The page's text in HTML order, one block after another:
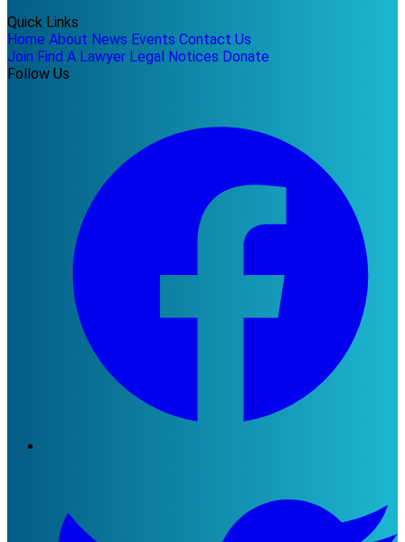
Quick Links
Home About News Events Contact Us
Join Find A Lawyer Legal Notices Donate
Follow Us